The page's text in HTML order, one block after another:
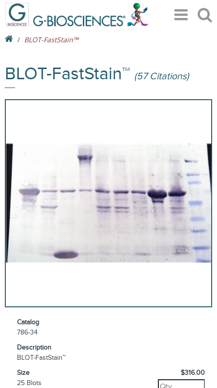
BLOT-FastStain™
BLOT-FastStain™ (57 Citations)
Catalog
786-34
Description
BLOT-FastStain™
Size
25 Blots
$316.00